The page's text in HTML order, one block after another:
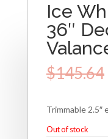
Ice
36″
$145.64
Trimmable 2.5″
Out of stock